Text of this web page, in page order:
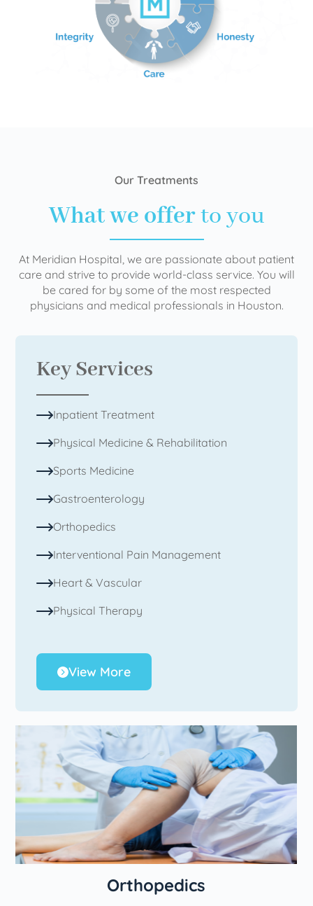
Our Treatments
What we offerto you
At Meridian Hospital, we are passionate about patient
care and strive to provide world-class service. You will
be cared for by some of the most respected
physicians and medical professionals in Houston.
Key Services
Inpatient Treatment
Physical Medicine & Rehabilitation
Sports Medicine
Gastroenterology
Orthopedics
Interventional Pain Management
Heart & Vascular
Physical Therapy
View More
Orthopedics